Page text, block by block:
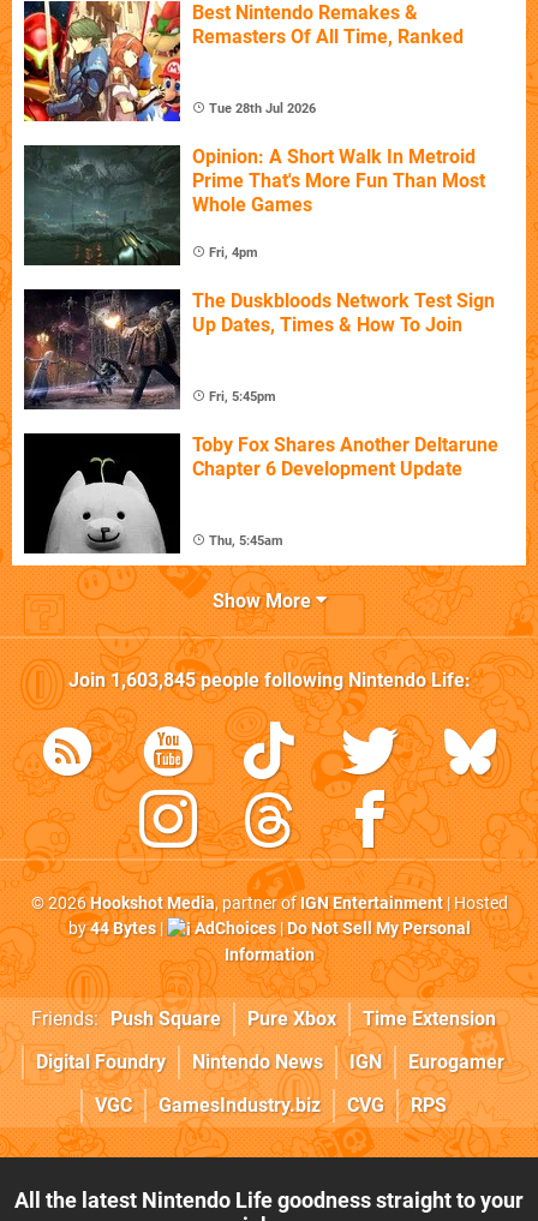
Best Nintendo Remakes &
Remasters Of All Time, Ranked
Tue 28th Jul 2026
Opinion: A Short Walk In Metroid
Prime That's More Fun Than Most
Whole Games
Fri, 4pm
The Duskbloods Network Test Sign
Up Dates, Times & How To Join
Fri, 5:45pm
Toby Fox Shares Another Deltarune
Chapter 6 Development Update
Thu, 5:45am
Show More
Join1,603,845people followingNintendo Life:
© 2026Hookshot Media, partner ofIGN Entertainment| Hosted
by44 Bytes| AdChoices|Do Not Sell My Personal
Information
Friends: Push Square Pure Xbox
Time Extension
Digital Foundry
Nintendo News IGN
Eurogamer
VGC
GamesIndustry.biz CVG RPS
All the latest Nintendo Life goodness straight to your